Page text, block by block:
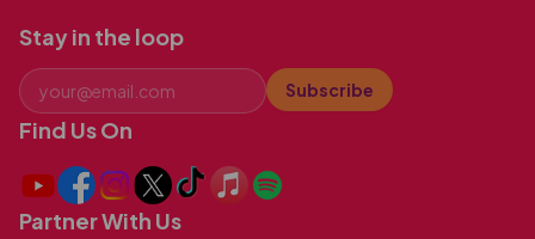
Stay in the loop
Subscribe
Find Us On
Partner With Us